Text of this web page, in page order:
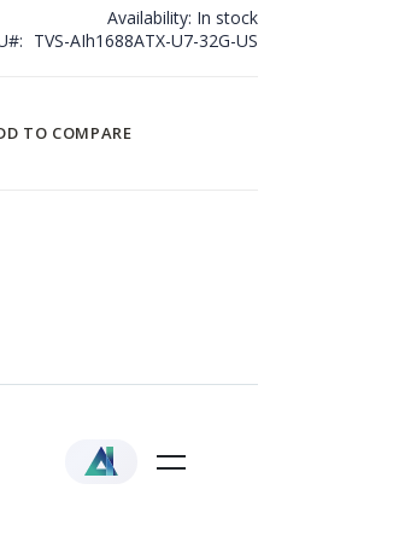
Availability: In stock
TVS-AIh1688ATX-U7-32G-US
TO COMPARE